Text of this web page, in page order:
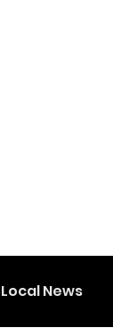
Local News